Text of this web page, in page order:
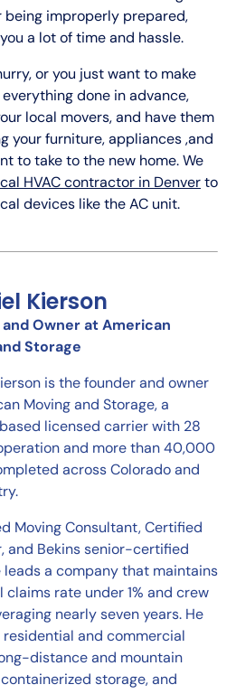
improperly prepared,
a lot of time and hassle.
or you just want to make
done in advance,
local movers, and have them
your furniture, appliances ,and
to take to the new home. We
HVAC contractor in Denverto
devices like the AC unit.
Kierson
Owner at American
Storage
is the founder and owner
Moving and Storage, a
licensed carrier with 28
and more than 40,000
across Colorado and
Moving Consultant, Certified
and Bekins senior-certified
leads a company that maintains
claims rate under 1% and crew
nearly seven years. He
and commercial
distance and mountain
storage, and